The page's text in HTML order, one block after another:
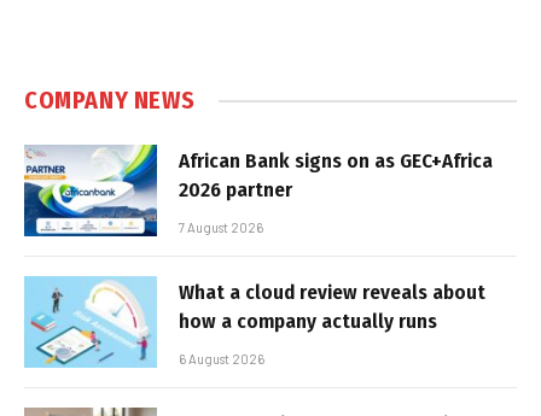
COMPANY NEWS
African Bank signs on as GEC+Africa
2026 partner
7 August 2026
What a cloud review reveals about
how a company actually runs
6 August 2026